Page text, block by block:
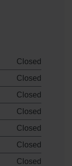
Closed
Closed
Closed
Closed
Closed
Closed
Closed